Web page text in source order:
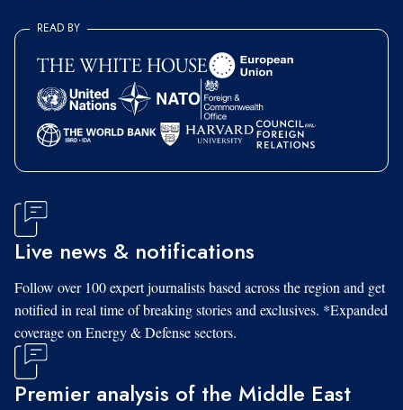
READ BY
Live news & notifications
Follow over 100 expert journalists based across the region and get
notified in real time of breaking stories and exclusives. *Expanded
coverage on Energy & Defense sectors.
Premier analysis of the Middle East